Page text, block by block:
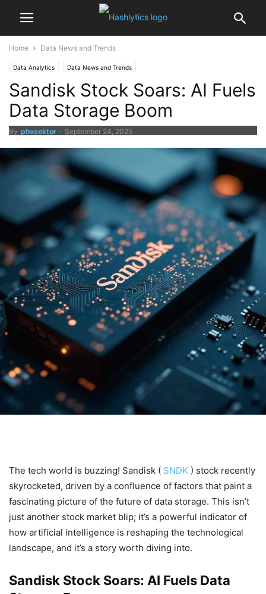
Home Data News and Trends
Data Analytics Data News and Trends
Sandisk Stock Soars: AI Fuels
Data Storage Boom
By phveektor - September 24, 2025
The tech world is buzzing! Sandisk ( SNDK ) stock recently
skyrocketed, driven by a confluence of factors that paint a
fascinating picture of the future of data storage. This isn’t
just another stock market blip; it’s a powerful indicator of
how artificial intelligence is reshaping the technological
landscape, and it’s a story worth diving into.
Sandisk Stock Soars: AI Fuels Data